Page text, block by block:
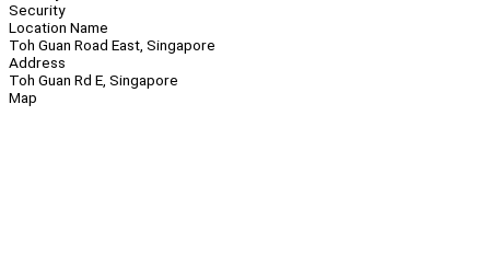
Security
Location Name
Toh Guan Road East, Singapore
Address
Toh Guan Rd E, Singapore
Map